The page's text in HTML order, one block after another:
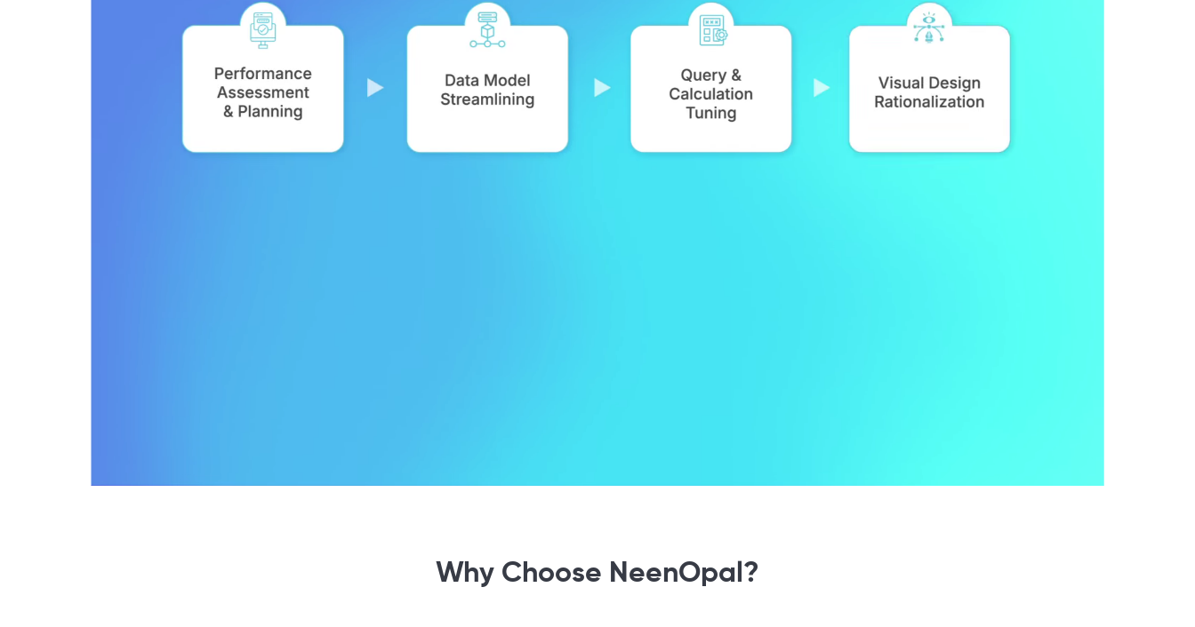
Why Choose NeenOpal?